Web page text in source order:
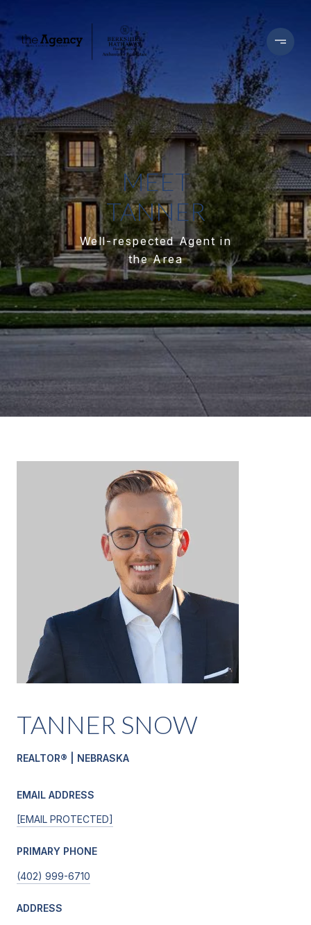
MEET
TANNER
Well-respected Agent in
the Area
TANNER SNOW
REALTOR® | NEBRASKA
EMAIL ADDRESS
[EMAIL PROTECTED]
PRIMARY PHONE
(402) 999-6710
ADDRESS